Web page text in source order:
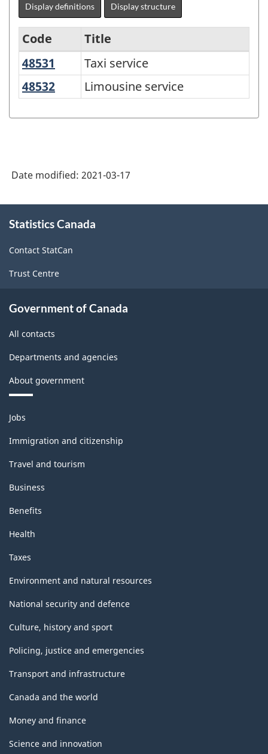
Display definitions Display structure
Variant
of
-
Goods
and
services
industries
-
structure
Code
Title
48531
Taxi service
Taxi service
48532 Limousine service
Limousine service
Date modified: 2021-03-17
this
Statistics Canada
Contact StatCan
Trust Centre
Government of Canada
All contacts
Departments and agencies
About government
Themes
and
topics
Jobs
Immigration and citizenship
Travel and tourism
Business
Benefits
Health
Taxes
Environment and natural resources
National security and defence
Culture, history and sport
Policing, justice and emergencies
Transport and infrastructure
Canada and the world
Money and finance
Science and innovation